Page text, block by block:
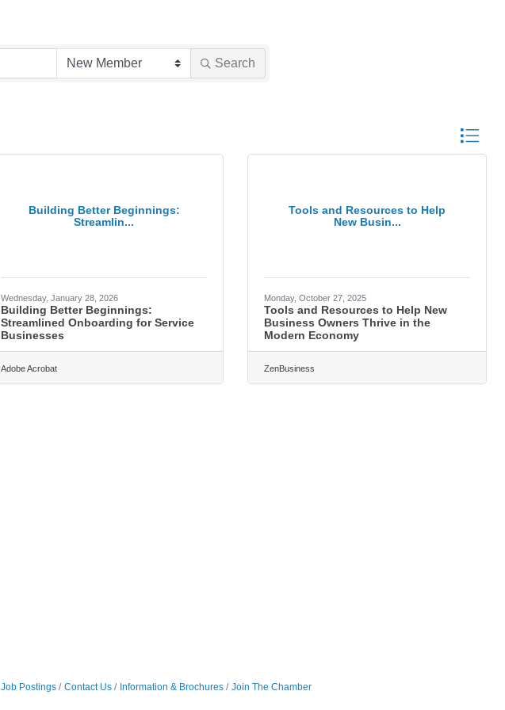
Search
Button
Building Better Beginnings:
Streamlin...
Wednesday, January 28, 2026
Building Better Beginnings:
Streamlined Onboarding for Service
Businesses
Adobe Acrobat
Tools and Resources to Help
New Busin...
Monday, October 27, 2025
Tools and Resources to Help New
Business Owners Thrive in the
Modern Economy
ZenBusiness
Job Postings Contact Us Information & Brochures Join The Chamber